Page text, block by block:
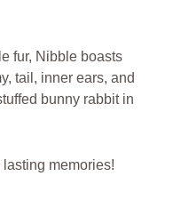
fur, Nibble boasts
tail, inner ears, and
bunny rabbit in
lasting memories!